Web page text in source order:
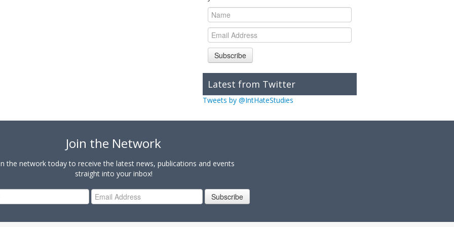
Subscribe
Latest from Twitter
Tweets by @IntHateStudies
Join the Network
the network today to receive the latest news, publications and events
straight into your inbox!
Subscribe